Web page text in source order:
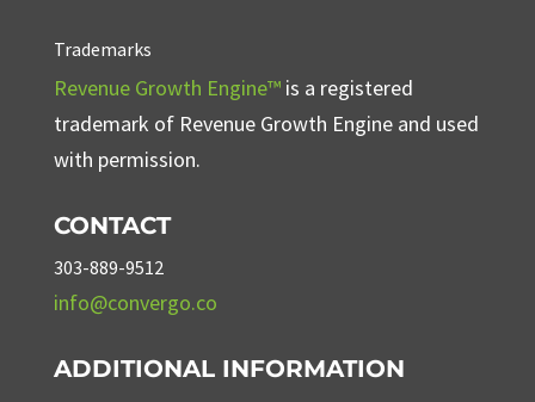
Trademarks
Revenue Growth Engine™is a registered
trademark of Revenue Growth Engine and used
with permission.
CONTACT
303-889-9512
info@convergo.co
ADDITIONAL INFORMATION